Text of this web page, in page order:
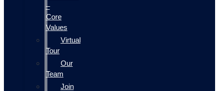
–
Core
Values
Virtual
Tour
Our
Team
Join